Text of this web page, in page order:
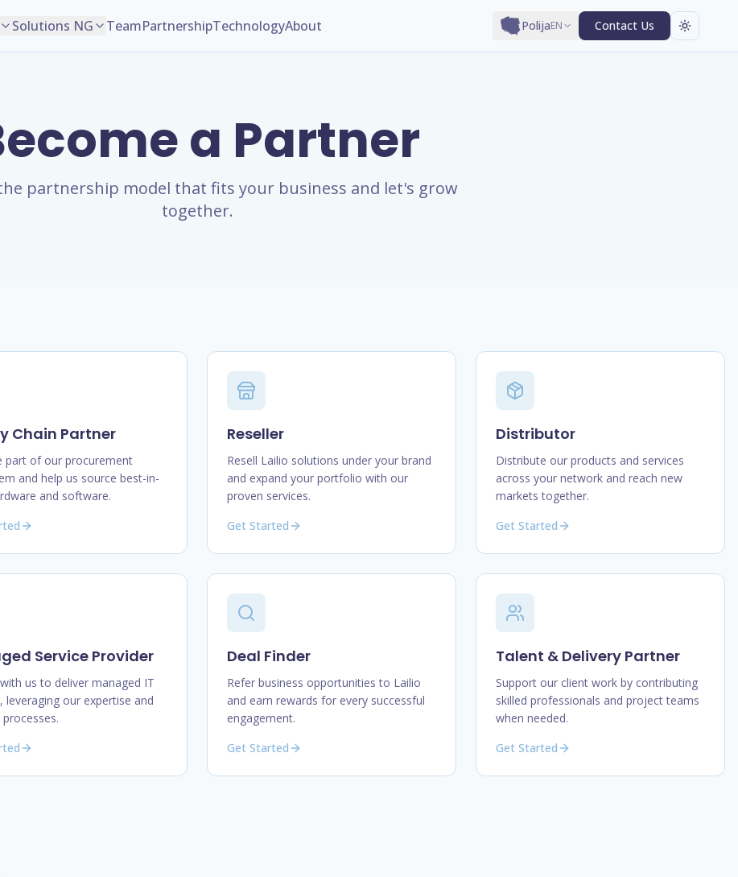
Solutions NG TeamPartnershipTechnologyAbout PolijaEN Contact Us
a Partner
partnership model that fits your business and let's grow
together.
Chain Partner
part of our procurement
and help us source best-in-
and software.
Reseller
Resell Lailio solutions under your brand
and expand your portfolio with our
proven services.
Get Started
Distributor
Distribute our products and services
across your network and reach new
markets together.
Get Started
Service Provider
us to deliver managed IT
leveraging our expertise and
Deal Finder
Refer business opportunities to Lailio
and earn rewards for every successful
engagement.
Get Started
Talent & Delivery Partner
Support our client work by contributing
skilled professionals and project teams
when needed.
Get Started